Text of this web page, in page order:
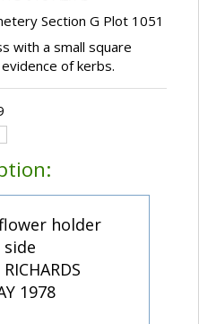
Section G Plot 1051
with a small square
of kerbs.
holder
1978